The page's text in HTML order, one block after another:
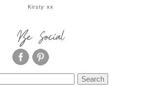
Kirsty xx
Be Social